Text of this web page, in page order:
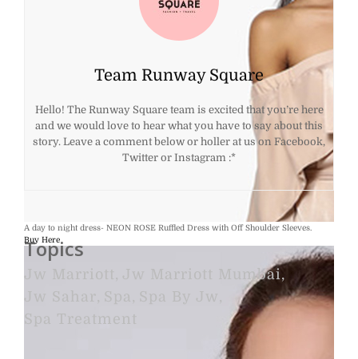
A day to night dress- NEON ROSE Ruffled Dress with Off Shoulder Sleeves.
Buy Here
Team Runway Square
Hello! The Runway Square team is excited that you’re here
and we would love to hear what you have to say about this
story. Leave a comment below or holler at us on Facebook,
Twitter or Instagram :*
Topics
Jw Marriott , Jw Marriott Mumbai,
Jw Sahar , Spa , Spa By Jw ,
Spa Treatment